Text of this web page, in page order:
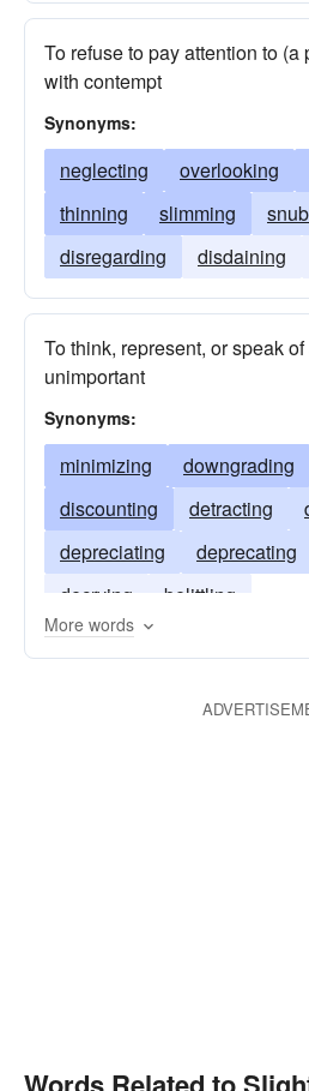
To refuse to pay attention to (a
with contempt
Synonyms:
neglecting overlooking
thinning
slimming
disregarding
disdaining
To think, represent, or speak
unimportant
Synonyms:
minimizing downgrading
discounting
detracting
depreciating
deprecating
decrying
belittling
More words